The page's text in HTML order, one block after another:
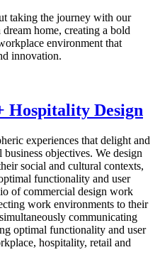
taking the journey with our
home, creating a bold
environment that
innovation.
Hospitality Design
experiences that delight and
objectives. We design
social and cultural contexts,
functionality and user
of commercial design work
work environments to their
communicating
optimal functionality and user
hospitality, retail and